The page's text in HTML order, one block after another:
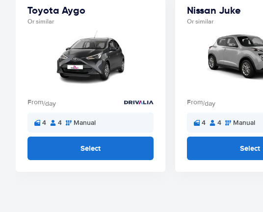
Toyota Aygo
Or similar
From/day
4 4 Manual
Select
Nissan Juke
Or similar
From/day
4 4 Manual
Select